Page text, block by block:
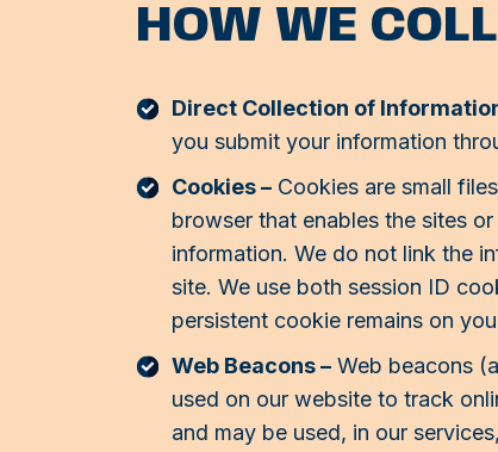
HOW WE
Direct Collection of
you submit your information
Cookies – Cookies are small
browser that enables the sites
information. We do not link the
site. We use both session ID
persistent cookie remains on
Web Beacons – Web beacons
used on our website to track
and may be used, in our